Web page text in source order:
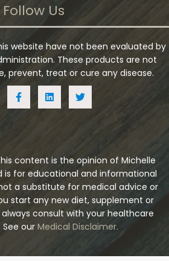
Follow Us
website have not been evaluated by
These products are not
prevent, treat or cure any disease.
content is the opinion of Michelle
is for educational and informational
a substitute for medical advice or
start any new diet, supplement or
consult with your healthcare
our Medical Disclaimer.